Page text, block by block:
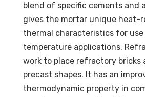
blend of specific cements and
gives the mortar unique heat-
thermal characteristics for
temperature applications.
work to place refractory bricks
precast shapes. It has an
thermodynamic property in